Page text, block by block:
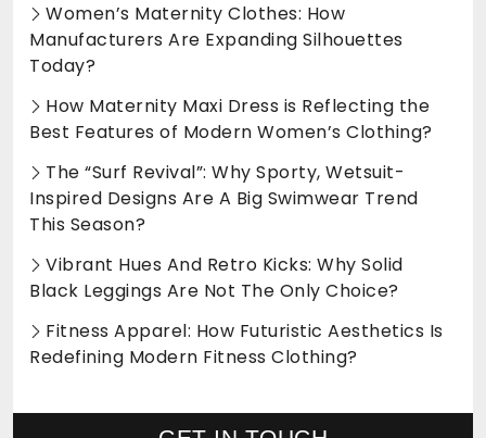
Women’s Maternity Clothes: How
Manufacturers Are Expanding Silhouettes
Today?
How Maternity Maxi Dress is Reflecting the
Best Features of Modern Women’s Clothing?
The “Surf Revival”: Why Sporty, Wetsuit-
Inspired Designs Are A Big Swimwear Trend
This Season?
Vibrant Hues And Retro Kicks: Why Solid
Black Leggings Are Not The Only Choice?
Fitness Apparel: How Futuristic Aesthetics Is
Redefining Modern Fitness Clothing?